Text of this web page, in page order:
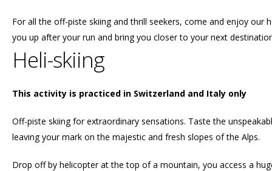
For all the off-piste skiing and thrill seekers, come and enjoy our
you up after your run and bring you closer to your next
Heli-skiing
This activity is practiced in Switzerland and Italy only
Off-piste skiing for extraordinary sensations. Taste the
leaving your mark on the majestic and fresh slopes of the Alps.
Drop off by helicopter at the top of a mountain, you access a